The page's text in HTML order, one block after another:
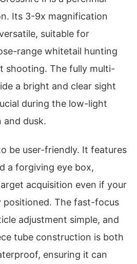
Its 3-9x magnification
suitable for
range whitetail hunting
shooting. The fully multi-
a bright and clear sight
during the low-light
dusk.
be user-friendly. It features
a forgiving eye box,
acquisition even if your
positioned. The fast-focus
adjustment simple, and
tube construction is both
ensuring it can